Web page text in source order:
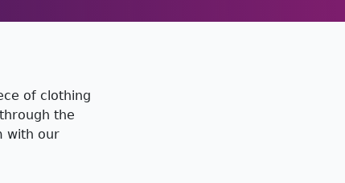
of clothing
the
with our